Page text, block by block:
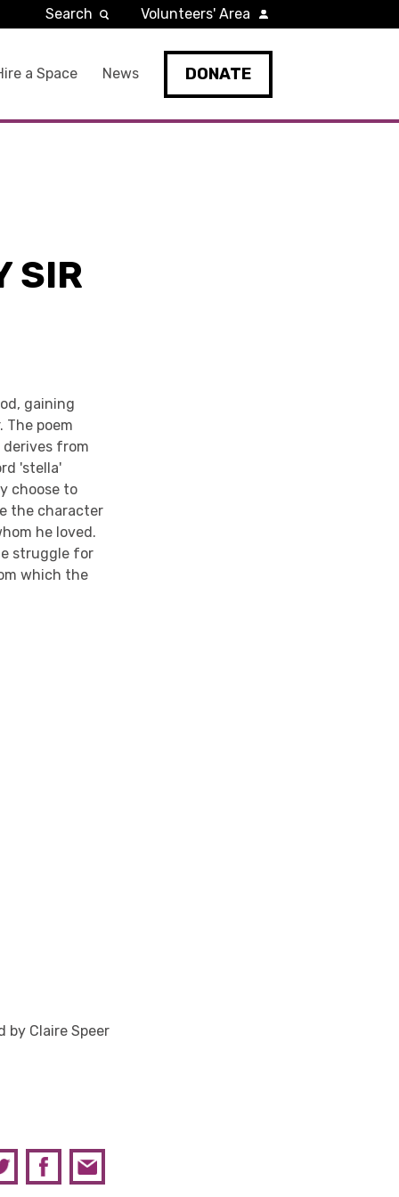
a Space News DONATE
Search Volunteers' Area
SIR
gaining
poem
from
'stella'
choose to
the character
he loved.
struggle for
which the
by Claire Speer